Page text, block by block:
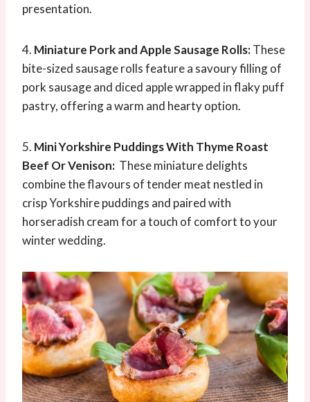
presentation.
4. Miniature Pork and Apple Sausage Rolls:These
bite-sized sausage rolls feature a savoury filling of
pork sausage and diced apple wrapped in flaky puff
pastry, offering a warm and hearty option.
5. Mini Yorkshire Puddings With Thyme Roast
Beef Or Venison: These miniature delights
combine the flavours of tender meat nestled in
crisp Yorkshire puddings and paired with
horseradish cream for a touch of comfort to your
winter wedding.